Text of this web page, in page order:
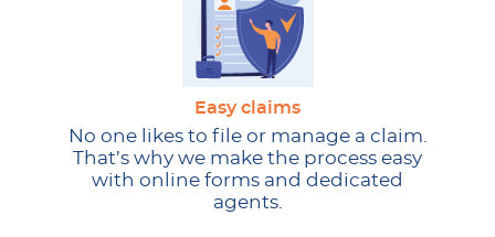
Easy claims
No one likes to file or manage a claim.
That’s why we make the process easy
with online forms and dedicated
agents.